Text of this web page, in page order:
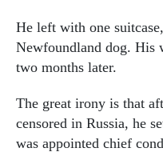
He left with one
Newfoundland dog. His
two months later.
The great irony is that
censored in Russia, he
was appointed chief